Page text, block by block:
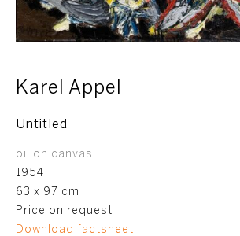
Karel Appel
Untitled
oil on canvas
1954
63 x 97 cm
Price on request
Download factsheet